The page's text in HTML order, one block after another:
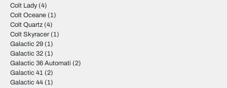
Colt Lady(4)
Colt Oceane (1)
Colt Quartz (4)
Colt Skyracer (1)
Galactic 29 (1)
Galactic 32 (1)
Galactic 36 Automati (2)
Galactic 41 (2)
Galactic 44 (1)